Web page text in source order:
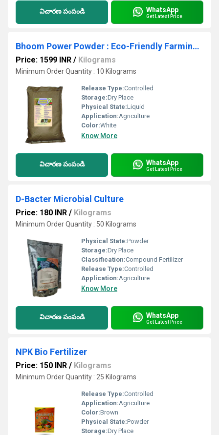
విచారణ పంపండి WhatsApp
Get Latest Price
Bhoom Power Powder : Eco-Friendly Farming: Maximize Growth with Organic Nutrients
Price: 1599 INR / Kilograms
Minimum Order Quantity : 10 Kilograms
Release Type:Controlled
Storage:Dry Place
Physical State:Liquid
Application:Agriculture
Color:White
Know More
విచారణ పంపండి WhatsApp
Get Latest Price
D-Bacter Microbial Culture
Price: 180 INR / Kilograms
Minimum Order Quantity : 50 Kilograms
Physical State:Powder
Storage:Dry Place
Classification:Compound Fertilizer
Release Type:Controlled
Application:Agriculture
Know More
విచారణ పంపండి WhatsApp
Get Latest Price
NPK Bio Fertilizer
Price: 150 INR / Kilograms
Minimum Order Quantity : 25 Kilograms
Release Type:Controlled
Application:Agriculture
Color:Brown
Physical State:Powder
Storage:Dry Place